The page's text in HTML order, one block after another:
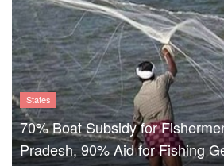
States
70% Boat Subsidy for
Pradesh, 90% Aid for Fishing